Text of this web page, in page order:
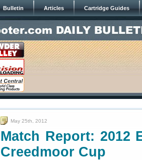
Bulletin Articles Cartridge Guides
May 25th, 2012
Match Report: 2012
Creedmoor Cup